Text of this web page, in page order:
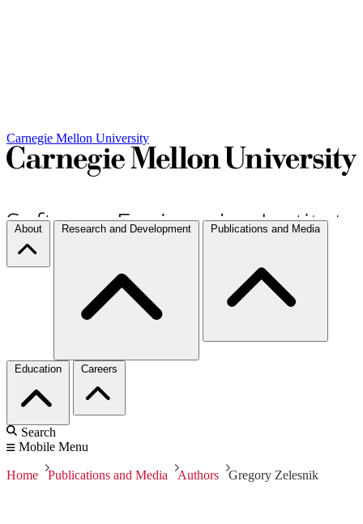
Carnegie Mellon University
About Research and Development Publications and Media
Education Careers
Search
Mobile Menu
Home Publications and Media Authors Gregory Zelesnik